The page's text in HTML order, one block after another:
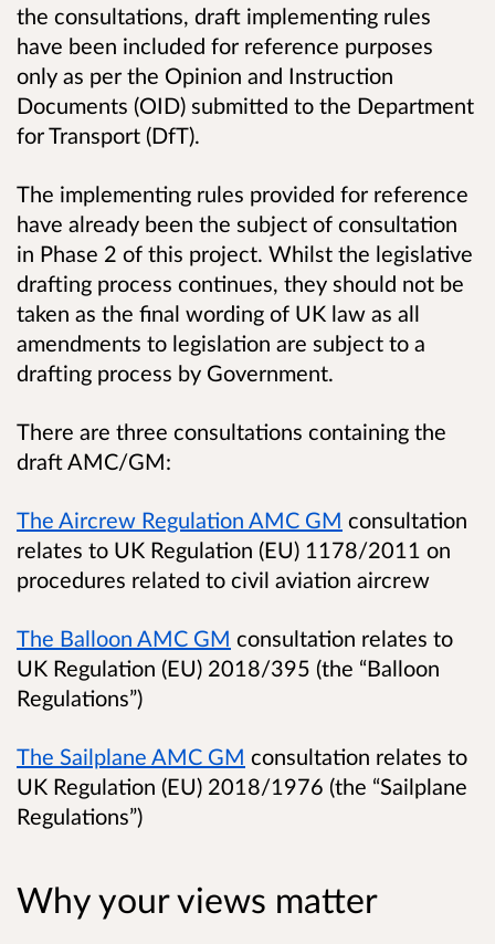
the consultations, draft implementing rules
have been included for reference purposes
only as per the Opinion and Instruction
Documents (OID) submitted to the Department
for Transport (DfT).
The implementing rules provided for reference
have already been the subject of consultation
in Phase 2 of this project. Whilst the legislative
drafting process continues, they should not be
taken as the final wording of UK law as all
amendments to legislation are subject to a
drafting process by Government.
There are three consultations containing the
draft AMC/GM:
The Aircrew Regulation AMC GM consultation
relates to UK Regulation (EU) 1178/2011 on
procedures related to civil aviation aircrew
The Balloon AMC GM consultation relates to
UK Regulation (EU) 2018/395 (the “Balloon
Regulations”)
The Sailplane AMC GM consultation relates to
UK Regulation (EU) 2018/1976 (the “Sailplane
Regulations”)
Why your views matter